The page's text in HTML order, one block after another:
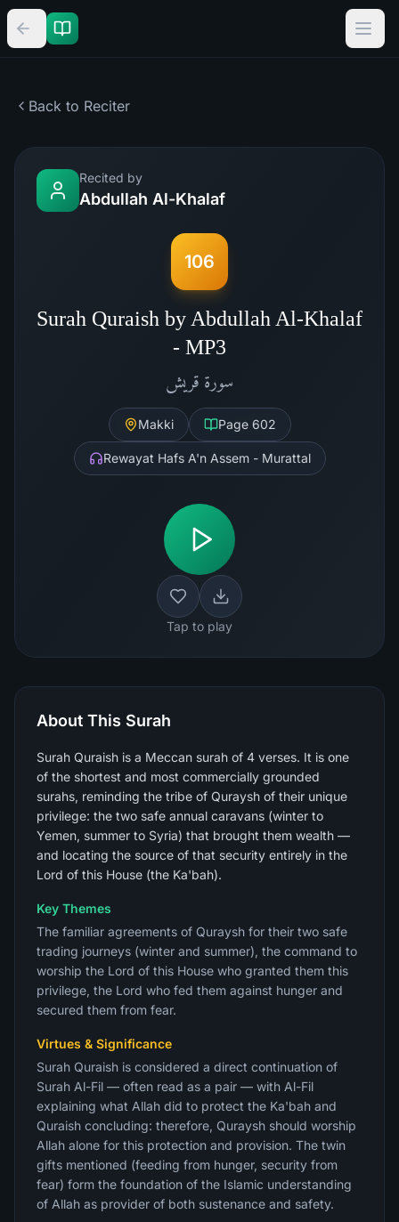
Back to Reciter
Recited by
Abdullah Al-Khalaf
106
Surah Quraish by Abdullah Al-Khalaf
- MP3
سورة قريش
Makki Page 602
Rewayat Hafs A'n Assem - Murattal
Tap to play
About This Surah
Surah Quraish is a Meccan surah of 4 verses. It is one
of the shortest and most commercially grounded
surahs, reminding the tribe of Quraysh of their unique
privilege: the two safe annual caravans (winter to
Yemen, summer to Syria) that brought them wealth —
and locating the source of that security entirely in the
Lord of this House (the Ka'bah).
Key Themes
The familiar agreements of Quraysh for their two safe
trading journeys (winter and summer), the command to
worship the Lord of this House who granted them this
privilege, the Lord who fed them against hunger and
secured them from fear.
Virtues & Significance
Surah Quraish is considered a direct continuation of
Surah Al-Fil — often read as a pair — with Al-Fil
explaining what Allah did to protect the Ka'bah and
Quraish concluding: therefore, Quraysh should worship
Allah alone for this protection and provision. The twin
gifts mentioned (feeding from hunger, security from
fear) form the foundation of the Islamic understanding
of Allah as provider of both sustenance and safety.